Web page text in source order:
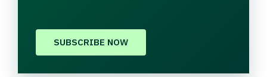
SUBSCRIBE NOW